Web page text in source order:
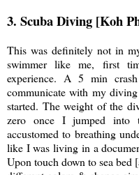
3. Scuba Diving [Koh
This was definitely not in
swimmer like me, first
experience. A 5 min
communicate with my
started. The weight of the
zero once I jumped into
accustomed to breathing
like I was living in a
Upon touch down to sea